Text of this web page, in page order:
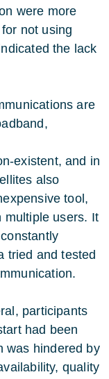
were more
not using
the lack
are
existent, and in
also
tool,
multiple users. It
tried and tested
participants
had been
was hindered by
quality